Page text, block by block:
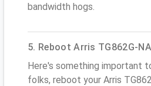
bandwidth hogs.
5. Reboot Arris TG862G-
Here's something important
folks, reboot your Arris